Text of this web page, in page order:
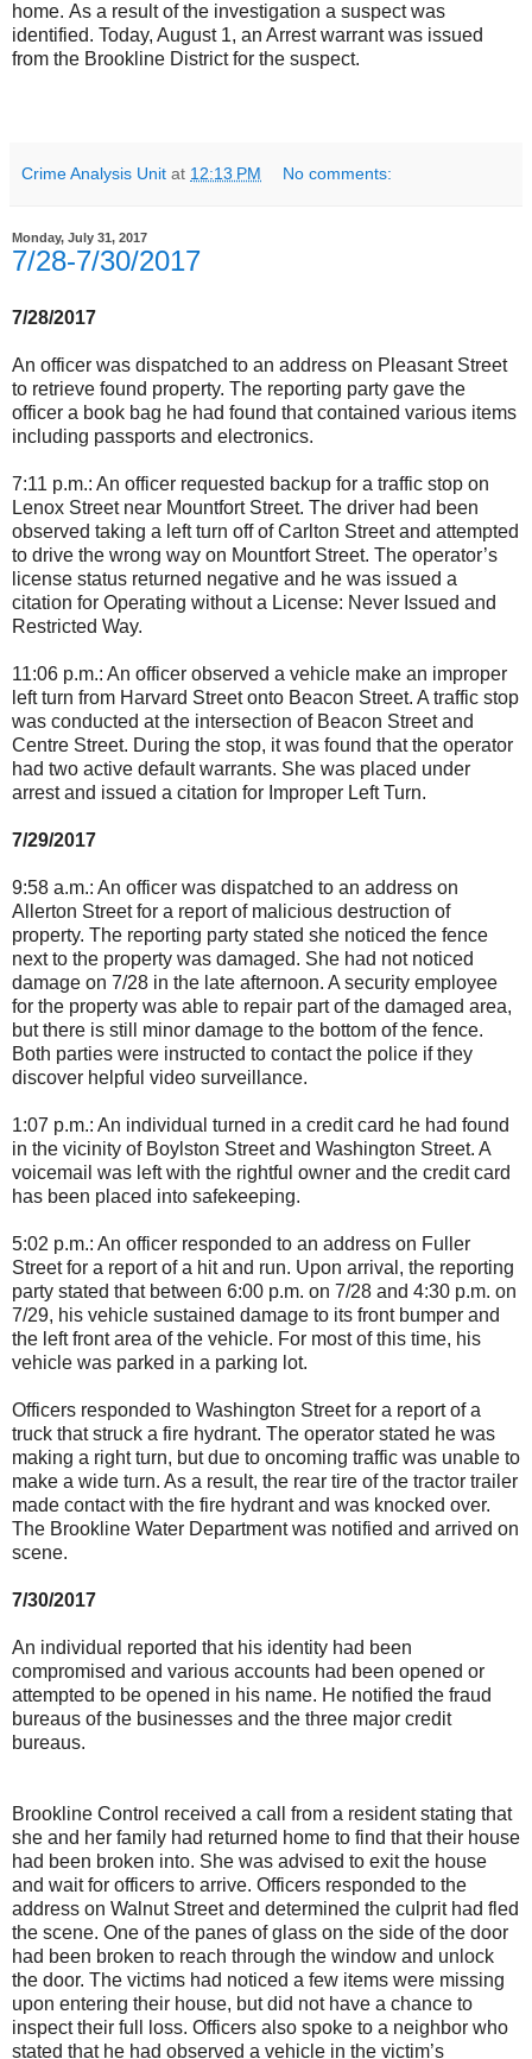
home. As a result of the investigation a suspect was
identified. Today, August 1, an Arrest warrant was issued
from the Brookline District for the suspect.
Crime Analysis Unit at 12:13 PM No comments:
Monday, July 31, 2017
7/28-7/30/2017
7/28/2017
An officer was dispatched to an address on Pleasant Street
to retrieve found property. The reporting party gave the
officer a book bag he had found that contained various items
including passports and electronics.
7:11 p.m.: An officer requested backup for a traffic stop on
Lenox Street near Mountfort Street. The driver had been
observed taking a left turn off of Carlton Street and attempted
to drive the wrong way on Mountfort Street. The operator’s
license status returned negative and he was issued a
citation for Operating without a License: Never Issued and
Restricted Way.
11:06 p.m.: An officer observed a vehicle make an improper
left turn from Harvard Street onto Beacon Street. A traffic stop
was conducted at the intersection of Beacon Street and
Centre Street. During the stop, it was found that the operator
had two active default warrants. She was placed under
arrest and issued a citation for Improper Left Turn.
7/29/2017
9:58 a.m.: An officer was dispatched to an address on
Allerton Street for a report of malicious destruction of
property. The reporting party stated she noticed the fence
next to the property was damaged. She had not noticed
damage on 7/28 in the late afternoon. A security employee
for the property was able to repair part of the damaged area,
but there is still minor damage to the bottom of the fence.
Both parties were instructed to contact the police if they
discover helpful video surveillance.
1:07 p.m.: An individual turned in a credit card he had found
in the vicinity of Boylston Street and Washington Street. A
voicemail was left with the rightful owner and the credit card
has been placed into safekeeping.
5:02 p.m.: An officer responded to an address on Fuller
Street for a report of a hit and run. Upon arrival, the reporting
party stated that between 6:00 p.m. on 7/28 and 4:30 p.m. on
7/29, his vehicle sustained damage to its front bumper and
the left front area of the vehicle. For most of this time, his
vehicle was parked in a parking lot.
Officers responded to Washington Street for a report of a
truck that struck a fire hydrant. The operator stated he was
making a right turn, but due to oncoming traffic was unable to
make a wide turn. As a result, the rear tire of the tractor trailer
made contact with the fire hydrant and was knocked over.
The Brookline Water Department was notified and arrived on
scene.
7/30/2017
An individual reported that his identity had been
compromised and various accounts had been opened or
attempted to be opened in his name. He notified the fraud
bureaus of the businesses and the three major credit
bureaus.
Brookline Control received a call from a resident stating that
she and her family had returned home to find that their house
had been broken into. She was advised to exit the house
and wait for officers to arrive. Officers responded to the
address on Walnut Street and determined the culprit had fled
the scene. One of the panes of glass on the side of the door
had been broken to reach through the window and unlock
the door. The victims had noticed a few items were missing
upon entering their house, but did not have a chance to
inspect their full loss. Officers also spoke to a neighbor who
stated that he had observed a vehicle in the victim’s